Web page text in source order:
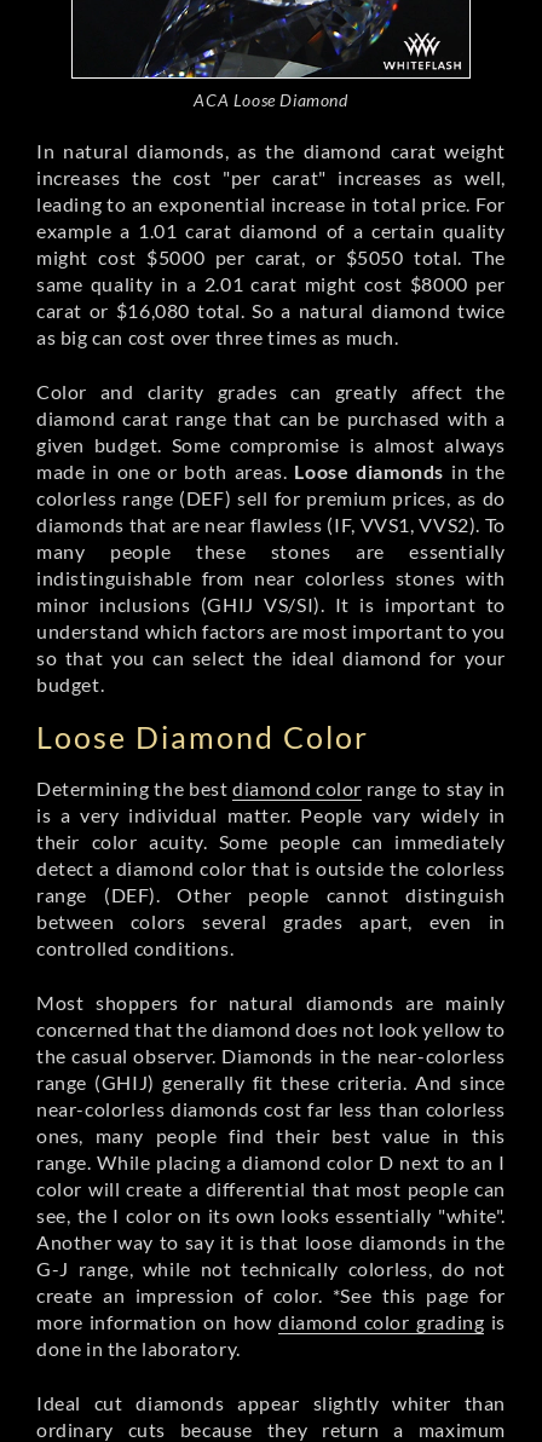
ACA Loose Diamond
In natural diamonds, as the diamond carat weight
increases the cost "per carat" increases as well,
leading to an exponential increase in total price. For
example a 1.01 carat diamond of a certain quality
might cost $5000 per carat, or $5050 total. The
same quality in a 2.01 carat might cost $8000 per
carat or $16,080 total. So a natural diamond twice
as big can cost over three times as much.
Color and clarity grades can greatly affect the
diamond carat range that can be purchased with a
given budget. Some compromise is almost always
made in one or both areas. Loose diamonds in the
colorless range (DEF) sell for premium prices, as do
diamonds that are near flawless (IF, VVS1, VVS2). To
many people these stones are essentially
indistinguishable from near colorless stones with
minor inclusions (GHIJ VS/SI). It is important to
understand which factors are most important to you
so that you can select the ideal diamond for your
budget.
Loose Diamond Color
Determining the bestdiamond color range to stay in
is a very individual matter. People vary widely in
their color acuity. Some people can immediately
detect a diamond color that is outside the colorless
range (DEF). Other people cannot distinguish
between colors several grades apart, even in
controlled conditions.
Most shoppers for natural diamonds are mainly
concerned that the diamond does not look yellow to
the casual observer. Diamonds in the near-colorless
range (GHIJ) generally fit these criteria. And since
near-colorless diamonds cost far less than colorless
ones, many people find their best value in this
range. While placing a diamond color D next to an I
color will create a differential that most people can
see, the I color on its own looks essentially "white".
Another way to say it is that loose diamonds in the
G-J range, while not technically colorless, do not
create an impression of color. *See this page for
more information on how diamond color grading is
done in the laboratory.
Ideal cut diamonds appear slightly whiter than
ordinary cuts because they return a maximum